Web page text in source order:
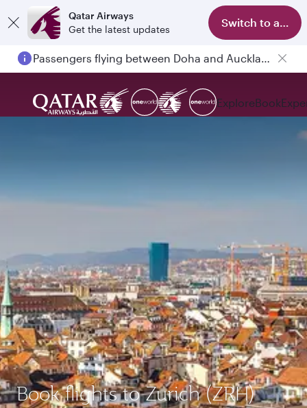
Qatar Airways
Get the latest updates
Switch to app
Passengers flying between Doha and Auckland on QR914 and QR915
ExploreBook
Book flights to Zurich (ZRH)